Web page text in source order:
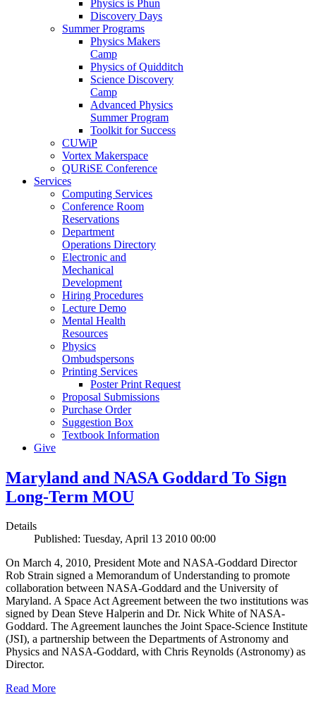
Physics is Phun
Discovery Days
Summer Programs
Physics Makers
Camp
Physics of Quidditch
Science Discovery
Camp
Advanced Physics
Summer Program
Toolkit for Success
CUWiP
Vortex Makerspace
QURiSE Conference
Services
Computing Services
Conference Room
Reservations
Department
Operations Directory
Electronic and
Mechanical
Development
Hiring Procedures
Lecture Demo
Mental Health
Resources
Physics
Ombudspersons
Printing Services
Poster Print Request
Proposal Submissions
Purchase Order
Suggestion Box
Textbook Information
Give
Maryland and NASA Goddard To Sign
Long-Term MOU
Details
Published: Tuesday, April 13 2010 00:00
On March 4, 2010, President Mote and NASA-Goddard Director
Rob Strain signed a Memorandum of Understanding to promote
collaboration between NASA-Goddard and the University of
Maryland. A Space Act Agreement between the two institutions was
signed by Dean Steve Halperin and Dr. Nick White of NASA-
Goddard. The Agreement launches the Joint Space-Science Institute
(JSI), a partnership between the Departments of Astronomy and
Physics and NASA-Goddard, with Chris Reynolds (Astronomy) as
Director.
Read More